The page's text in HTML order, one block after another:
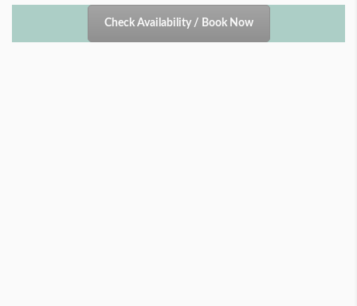
Check Availability / Book Now